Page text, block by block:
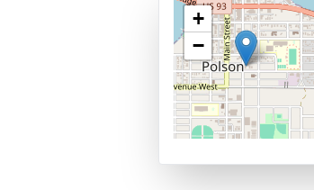
+
−